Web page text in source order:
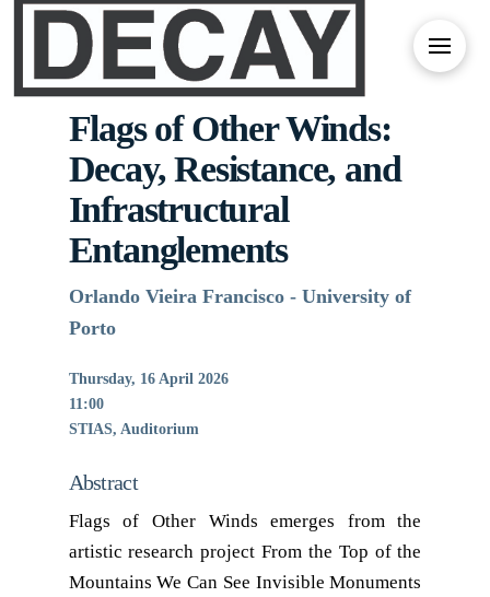
Flags of Other Winds:
Decay, Resistance, and
Infrastructural
Entanglements
Orlando Vieira Francisco - University of
Porto
Thursday, 16 April 2026
11:00
STIAS, Auditorium
Abstract
Flags of Other Winds emerges from the
artistic research project From the Top of the
Mountains We Can See Invisible Monuments